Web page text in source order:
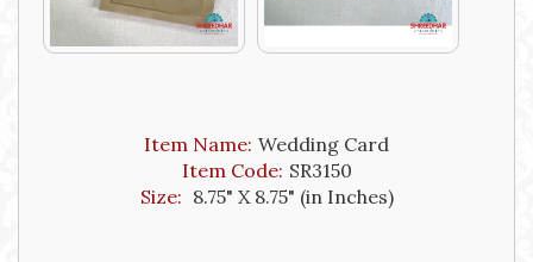
Item Name: Wedding Card
Item Code: SR3150
Size: 8.75" X 8.75" (in Inches)